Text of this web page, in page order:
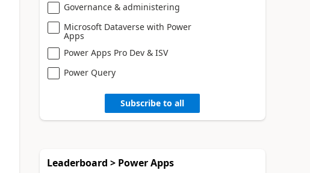
Governance & administering
Microsoft Dataverse with Power
Apps
Power Apps Pro Dev & ISV
Power Query
Subscribe to all
Leaderboard > Power Apps